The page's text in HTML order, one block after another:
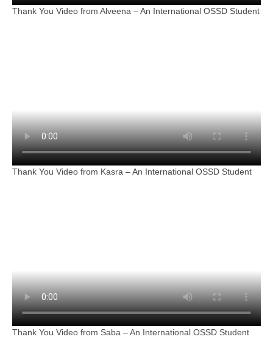
Thank You Video from Alveena – An International OSSD Student
Thank You Video from Kasra – An International OSSD Student
Thank You Video from Saba – An International OSSD Student